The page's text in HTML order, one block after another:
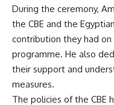
During the ceremony,
the CBE and the
contribution they had
programme. He also
their support and
measures.
The policies of the CBE